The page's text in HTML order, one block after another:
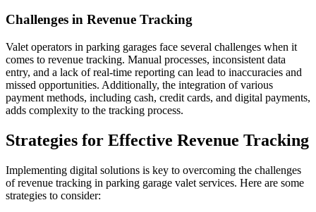
Challenges in Revenue Tracking
Valet operators in parking garages face several challenges when it
comes to revenue tracking. Manual processes, inconsistent data
entry, and a lack of real-time reporting can lead to inaccuracies and
missed opportunities. Additionally, the integration of various
payment methods, including cash, credit cards, and digital payments,
adds complexity to the tracking process.
Strategies for Effective Revenue Tracking
Implementing digital solutions is key to overcoming the challenges
of revenue tracking in parking garage valet services. Here are some
strategies to consider: